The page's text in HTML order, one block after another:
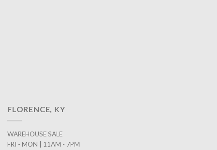
FLORENCE, KY
WAREHOUSE SALE
FRI - MON | 11AM - 7PM